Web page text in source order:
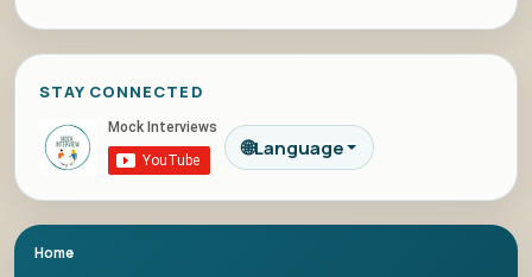
STAY CONNECTED
🌐Language
Home